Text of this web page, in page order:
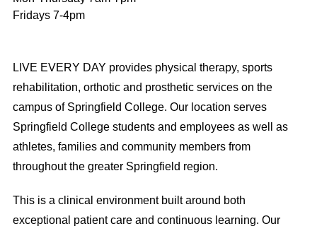
Fridays 7-4pm
LIVE EVERY DAY provides physical therapy, sports
rehabilitation, orthotic and prosthetic services on the
campus of Springfield College. Our location serves
Springfield College students and employees as well as
athletes, families and community members from
throughout the greater Springfield region.
This is a clinical environment built around both
exceptional patient care and continuous learning. Our